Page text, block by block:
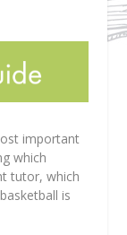
important
which
tutor, which
is